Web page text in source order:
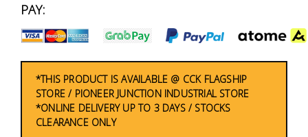
PAY:
*THIS PRODUCT IS AVAILABLE @ CCK FLAGSHIP
STORE / PIONEER JUNCTION INDUSTRIAL STORE
*ONLINE DELIVERY UP TO 3 DAYS / STOCKS
CLEARANCE ONLY
Lighting
Plumbing
Condition
Consumable